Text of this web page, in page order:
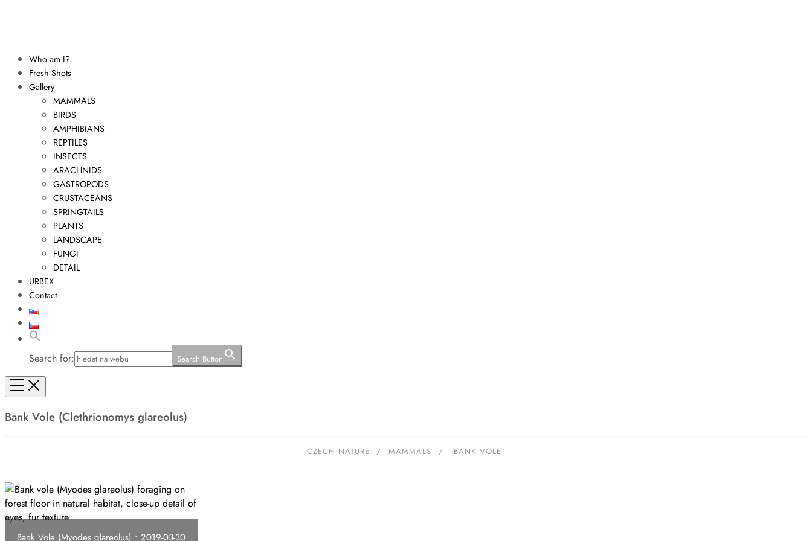
Who am I?
Fresh Shots
Gallery
MAMMALS
BIRDS
AMPHIBIANS
REPTILES
INSECTS
ARACHNIDS
GASTROPODS
CRUSTACEANS
SPRINGTAILS
PLANTS
LANDSCAPE
FUNGI
DETAIL
URBEX
Contact
Search for: Search Button
Bank Vole (Clethrionomys glareolus)
CZECH NATURE / MAMMALS / BANK VOLE
Bank Vole (Myodes glareolus) • 2019-03-30